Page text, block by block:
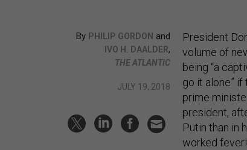
By PHILIP GORDON and
IVO H. DAALDER,
THE ATLANTIC
JULY 19, 2018
President
volume of
being “a
go it alone”
prime
president,
Putin than in
worked